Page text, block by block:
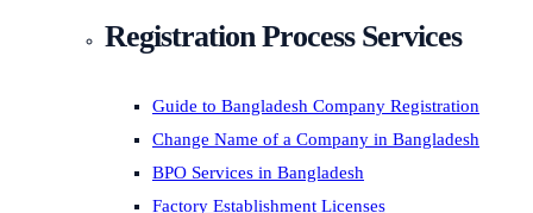
Registration Process Services
Guide to Bangladesh Company Registration
Change Name of a Company in Bangladesh
BPO Services in Bangladesh
Factory Establishment Licenses